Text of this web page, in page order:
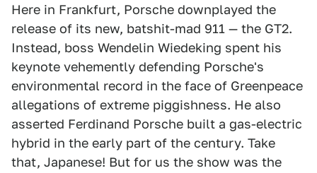
Here in Frankfurt, Porsche downplayed the
release of its new, batshit-mad 911 — the GT2.
Instead, boss Wendelin Wiedeking spent his
keynote vehemently defending Porsche's
environmental record in the face of Greenpeace
allegations of extreme piggishness. He also
asserted Ferdinand Porsche built a gas-electric
hybrid in the early part of the century. Take
that, Japanese! But for us the show was the